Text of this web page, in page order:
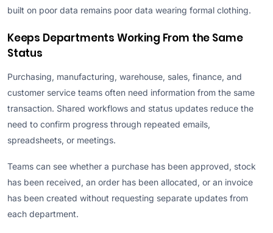
built on poor data remains poor data wearing formal clothing.
Keeps Departments Working From the Same
Status
Purchasing, manufacturing, warehouse, sales, finance, and
customer service teams often need information from the same
transaction. Shared workflows and status updates reduce the
need to confirm progress through repeated emails,
spreadsheets, or meetings.
Teams can see whether a purchase has been approved, stock
has been received, an order has been allocated, or an invoice
has been created without requesting separate updates from
each department.